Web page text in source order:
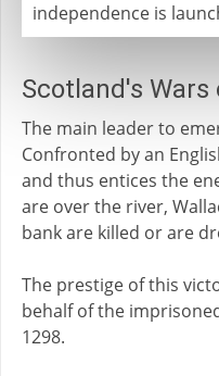
independence is
Scotland's
The main leader to
Confronted by an
and thus entices the
are over the river,
bank are killed or are
The prestige of this
behalf of the
1298.